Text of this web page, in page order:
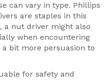
can vary in type. Phillips
are staples in this
a nut driver might also
when encountering
bit more persuasion to
for safety and